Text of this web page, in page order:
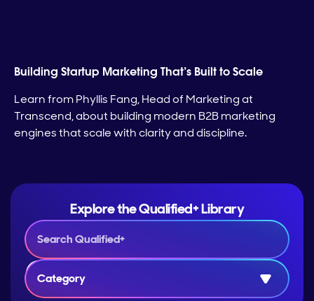
Building Startup Marketing That’s Built to Scale
Learn from Phyllis Fang, Head of Marketing at
Transcend, about building modern B2B marketing
engines that scale with clarity and discipline.
Explore the Qualified+ Library
Category